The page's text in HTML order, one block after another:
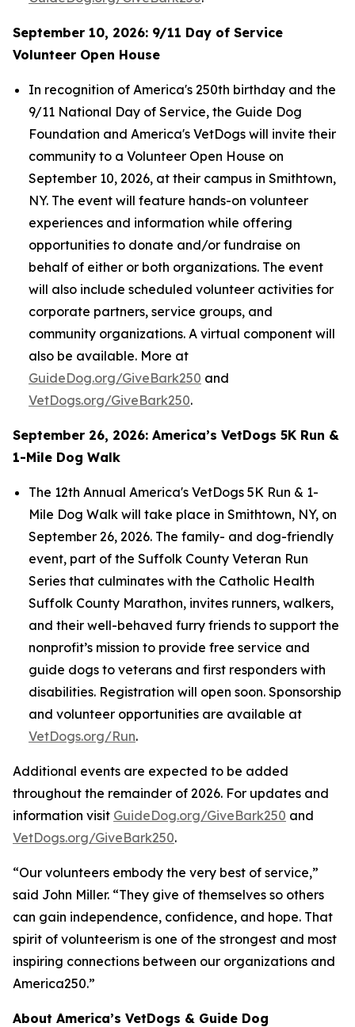
September 10, 2026: 9/11 Day of Service
Volunteer Open House
In recognition of America's 250th birthday and the
9/11 National Day of Service, the Guide Dog
Foundation and America's VetDogs will invite their
community to a Volunteer Open House on
September 10, 2026, at their campus in Smithtown,
NY. The event will feature hands-on volunteer
experiences and information while offering
opportunities to donate and/or fundraise on
behalf of either or both organizations. The event
will also include scheduled volunteer activities for
corporate partners, service groups, and
community organizations. A virtual component will
also be available. More at
GuideDog.org/GiveBark250 and
VetDogs.org/GiveBark250.
September 26, 2026: America’s VetDogs 5K Run &
1-Mile Dog Walk
The 12th Annual America's VetDogs 5K Run & 1-
Mile Dog Walk will take place in Smithtown, NY, on
September 26, 2026. The family- and dog-friendly
event, part of the Suffolk County Veteran Run
Series that culminates with the Catholic Health
Suffolk County Marathon, invites runners, walkers,
and their well-behaved furry friends to support the
nonprofit’s mission to provide free service and
guide dogs to veterans and first responders with
disabilities. Registration will open soon. Sponsorship
and volunteer opportunities are available at
VetDogs.org/Run.
Additional events are expected to be added
throughout the remainder of 2026. For updates and
information visit GuideDog.org/GiveBark250 and
VetDogs.org/GiveBark250.
“Our volunteers embody the very best of service,”
said John Miller. “They give of themselves so others
can gain independence, confidence, and hope. That
spirit of volunteerism is one of the strongest and most
inspiring connections between our organizations and
America250.”
About America’s VetDogs & Guide Dog